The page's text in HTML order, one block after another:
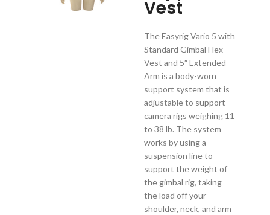
Vest
The Easyrig Vario 5 with
Standard Gimbal Flex
Vest and 5″ Extended
Arm is a body-worn
support system that is
adjustable to support
camera rigs weighing 11
to 38 lb. The system
works by using a
suspension line to
support the weight of
the gimbal rig, taking
the load off your
shoulder, neck, and arm